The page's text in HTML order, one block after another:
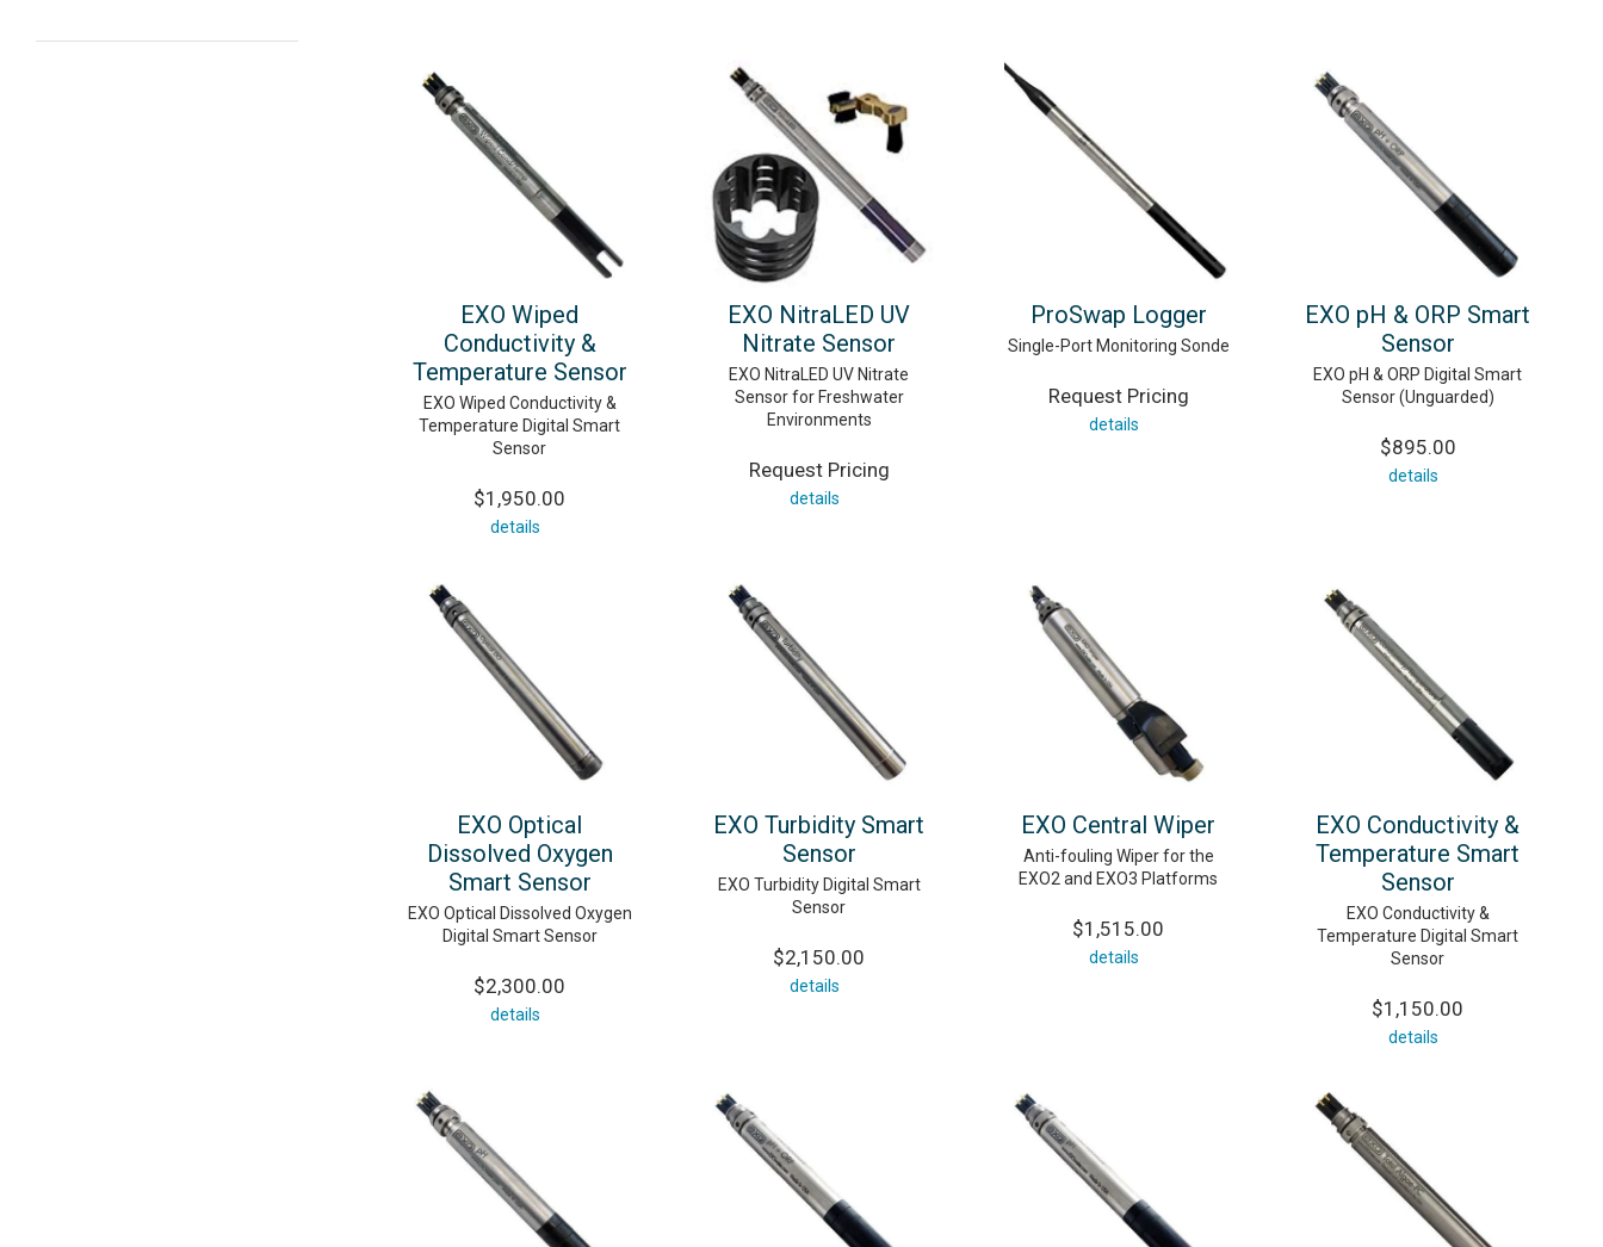
EXO Wiped
Conductivity &
Temperature Sensor
EXO Wiped Conductivity &
Temperature Digital Smart
Sensor
$1,950.00
details
EXO NitraLED UV
Nitrate Sensor
EXO NitraLED UV Nitrate
Sensor for Freshwater
Environments
Request Pricing
details
ProSwap Logger
Single-Port Monitoring Sonde
Request Pricing
details
EXO pH & ORP Smart
Sensor
EXO pH & ORP Digital Smart
Sensor (Unguarded)
$895.00
details
EXO Optical
Dissolved Oxygen
Smart Sensor
EXO Optical Dissolved Oxygen
Digital Smart Sensor
$2,300.00
details
EXO Turbidity Smart
Sensor
EXO Turbidity Digital Smart
Sensor
$2,150.00
details
EXO Central Wiper
Anti-fouling Wiper for the
EXO2 and EXO3 Platforms
$1,515.00
details
EXO Conductivity &
Temperature Smart
Sensor
EXO Conductivity &
Temperature Digital Smart
Sensor
$1,150.00
details